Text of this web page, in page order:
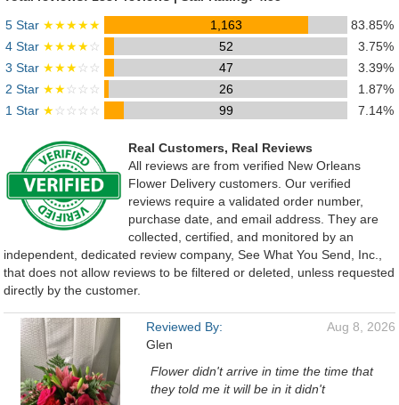
5 Star ★★★★★ 1,163
83.85%
4 Star ★★★★☆ 52
3.75%
3 Star ★★★☆☆ 47
3.39%
2 Star ★★☆☆☆ 26
1.87%
1 Star ★☆☆☆☆ 99 7.14%
Real Customers, Real Reviews
All reviews are from verified New Orleans
Flower Delivery customers. Our verified
reviews require a validated order number,
purchase date, and email address. They are
collected, certified, and monitored by an
independent, dedicated review company, See What You Send, Inc.,
that does not allow reviews to be filtered or deleted, unless requested
directly by the customer.
Reviewed By:
Glen
Aug 8, 2026
Flower didn't arrive in time the time that
they told me it will be in it didn't